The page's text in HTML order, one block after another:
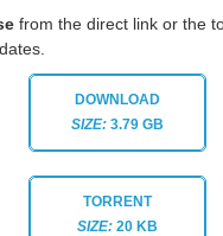
from the direct link or the
DOWNLOAD
SIZE: 3.79 GB
TORRENT
SIZE: 20 KB